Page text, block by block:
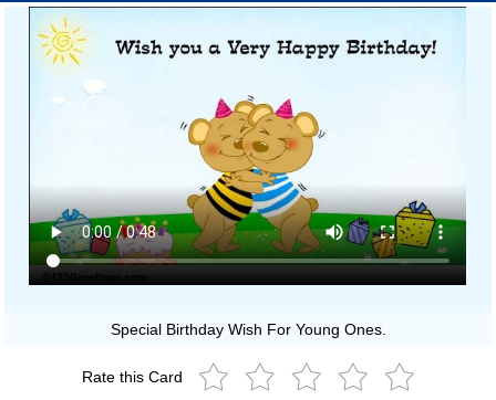
Special Birthday Wish For Young Ones.
Rate this Card